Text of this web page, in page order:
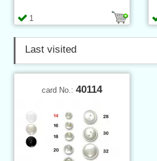
1
Last visited
card No.: 40114